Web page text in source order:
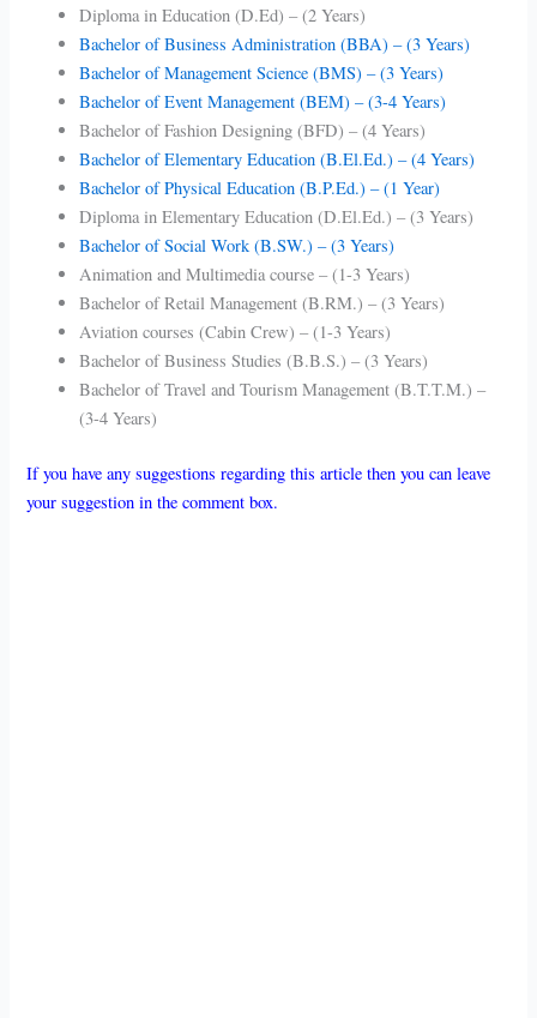
Diploma in Education (D.Ed) – (2 Years)
Bachelor of Business Administration (BBA) – (3 Years)
Bachelor of Management Science (BMS) – (3 Years)
Bachelor of Event Management (BEM) – (3-4 Years)
Bachelor of Fashion Designing (BFD) – (4 Years)
Bachelor of Elementary Education (B.El.Ed.) – (4 Years)
Bachelor of Physical Education (B.P.Ed.) – (1 Year)
Diploma in Elementary Education (D.El.Ed.) – (3 Years)
Bachelor of Social Work (B.SW.) – (3 Years)
Animation and Multimedia course – (1-3 Years)
Bachelor of Retail Management (B.RM.) – (3 Years)
Aviation courses (Cabin Crew) – (1-3 Years)
Bachelor of Business Studies (B.B.S.) – (3 Years)
Bachelor of Travel and Tourism Management (B.T.T.M.) –
(3-4 Years)
If you have any suggestions regarding this article then you can leave
your suggestion in the comment box.